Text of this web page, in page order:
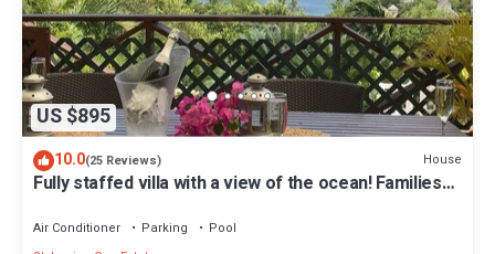
US $895
10.0(25 Reviews) House
Fully staffed villa with a view of the ocean! Families
Air Conditioner Parking
Pool